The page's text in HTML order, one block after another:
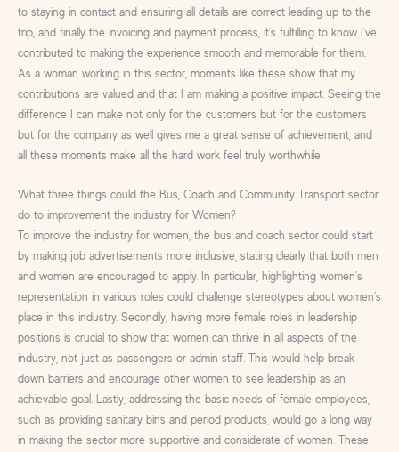
to staying in contact and ensuring all details are correct leading up to the
trip, and finally the invoicing and payment process, it’s fulfilling to know I’ve
contributed to making the experience smooth and memorable for them.
As a woman working in this sector, moments like these show that my
contributions are valued and that I am making a positive impact. Seeing the
difference I can make not only for the customers but for the customers
but for the company as well gives me a great sense of achievement, and
all these moments make all the hard work feel truly worthwhile.
What three things could the Bus, Coach and Community Transport sector
do to improvement the industry for Women?
To improve the industry for women, the bus and coach sector could start
by making job advertisements more inclusive, stating clearly that both men
and women are encouraged to apply. In particular, highlighting women’s
representation in various roles could challenge stereotypes about women’s
place in this industry. Secondly, having more female roles in leadership
positions is crucial to show that women can thrive in all aspects of the
industry, not just as passengers or admin staff. This would help break
down barriers and encourage other women to see leadership as an
achievable goal. Lastly, addressing the basic needs of female employees,
such as providing sanitary bins and period products, would go a long way
in making the sector more supportive and considerate of women. These